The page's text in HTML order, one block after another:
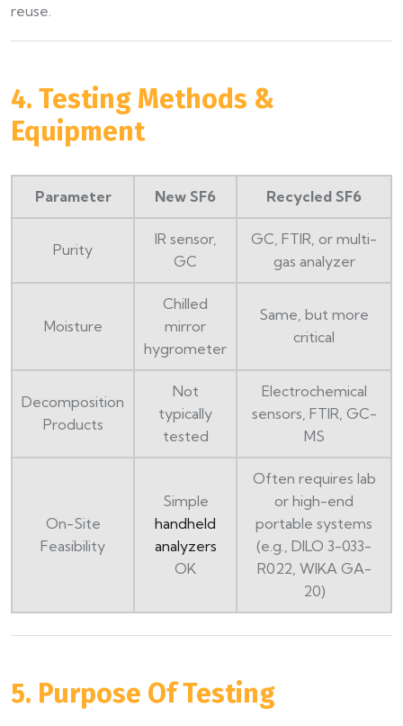
reuse.
4. Testing Methods &
Equipment
Parameter New SF6 Recycled SF6
Purity
IR sensor,
GC
GC, FTIR, or multi-
gas analyzer
Moisture
Chilled
mirror
hygrometer
Same, but more
critical
Decomposition
Products
Not
typically
tested
Electrochemical
sensors, FTIR, GC-
MS
On-Site
Feasibility
Simple
handheld
analyzers
OK
Often requires lab
or high-end
portable systems
(e.g., DILO 3-033-
R022, WIKA GA-
20)
5. Purpose Of Testing